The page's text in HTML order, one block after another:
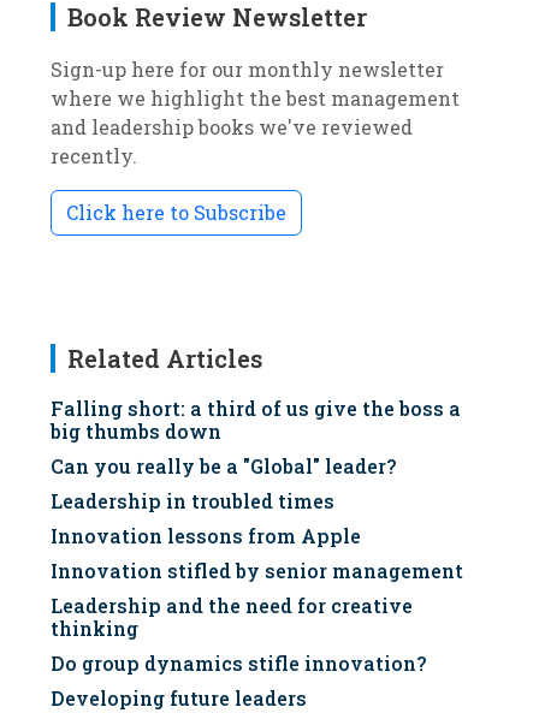
Book Review Newsletter
Sign-up here for our monthly newsletter
where we highlight the best management
and leadership books we've reviewed
recently.
Click here to Subscribe
Related Articles
Falling short: a third of us give the boss a
big thumbs down
Can you really be a "Global" leader?
Leadership in troubled times
Innovation lessons from Apple
Innovation stifled by senior management
Leadership and the need for creative
thinking
Do group dynamics stifle innovation?
Developing future leaders